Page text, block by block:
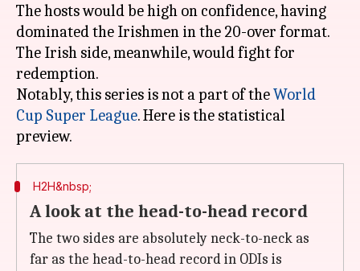
The hosts would be high on confidence, having
dominated the Irishmen in the 20-over format.
The Irish side, meanwhile, would fight for
redemption.
Notably, this series is not a part of theWorld
Cup Super League. Here is the statistical
H2H&nbsp;
A look at the head-to-head record
The two sides are absolutely neck-to-neck as
far as the head-to-head record in ODIs is